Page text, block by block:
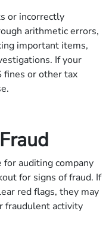
or incorrectly
arithmetic errors,
important items,
If your
fines or other tax
auditing company
for signs of fraud. If
red flags, they may
fraudulent activity